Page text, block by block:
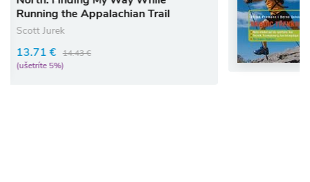
Trail
Nordic walking
16.68 € 17.56 €
(ušetríte 5%)